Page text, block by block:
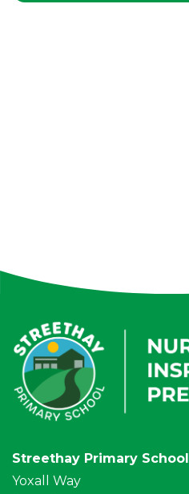
Streethay Primary School
Yoxall Way